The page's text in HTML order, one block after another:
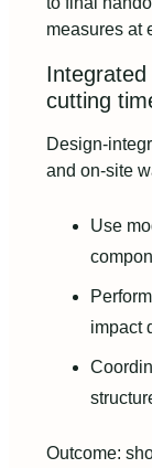
measures at
cutting
Design-
and on-site
Use
impact
Outcome: